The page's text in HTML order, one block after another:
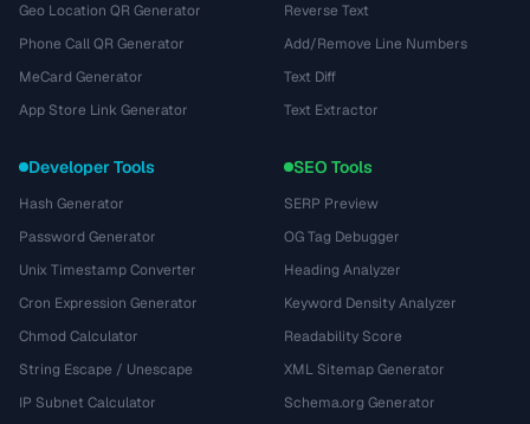
Geo Location QR Generator
Phone Call QR Generator
MeCard Generator
App Store Link Generator
Reverse Text
Add/Remove Line Numbers
Text Diff
Text Extractor
Developer Tools
Hash Generator
Password Generator
Unix Timestamp Converter
Cron Expression Generator
Chmod Calculator
String Escape / Unescape
IP Subnet Calculator
SEO Tools
SERP Preview
OG Tag Debugger
Heading Analyzer
Keyword Density Analyzer
Readability Score
XML Sitemap Generator
Schema.org Generator